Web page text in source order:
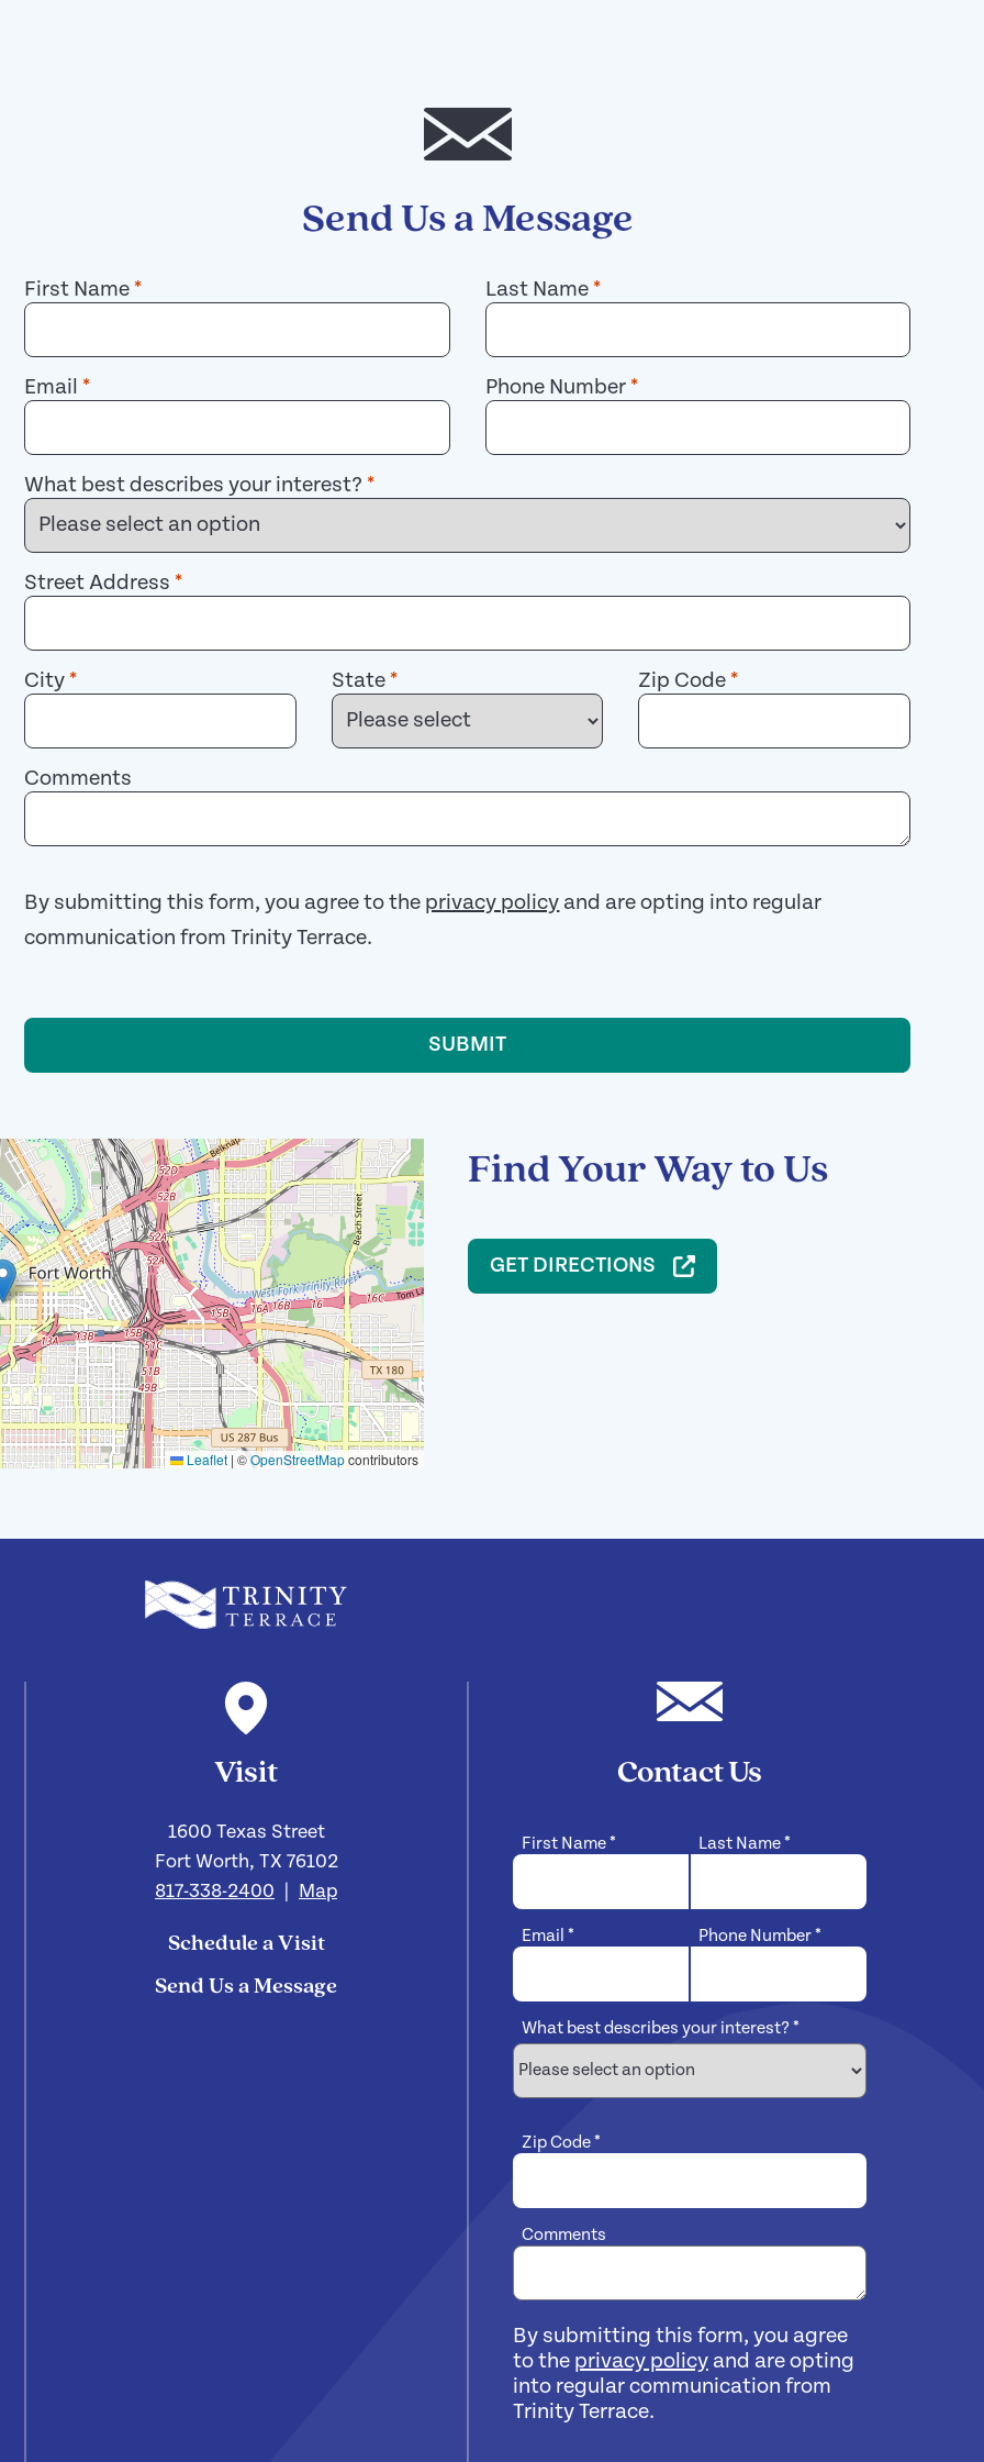
Send Us a Message
First Name * Last Name *
Email * Phone Number *
What best describes your interest? *
Street Address *
City * State * Zip Code *
Comments
By submitting this form, you agree to the privacy policy and are opting into regular
communication from Trinity Terrace.
SUBMIT
Leaflet | ©OpenStreetMapcontributors
Find Your Way to Us
GET DIRECTIONS
Visit
1600 Texas Street
Fort Worth, TX 76102
817-338-2400 | Map
Schedule a Visit
Send Us a Message
Contact Us
First Name* Last Name*
Email * Phone Number*
What best describes your interest? *
Zip Code*
Comments
By submitting this form, you agree
to the privacy policyand are opting
into regular communication from
Trinity Terrace.